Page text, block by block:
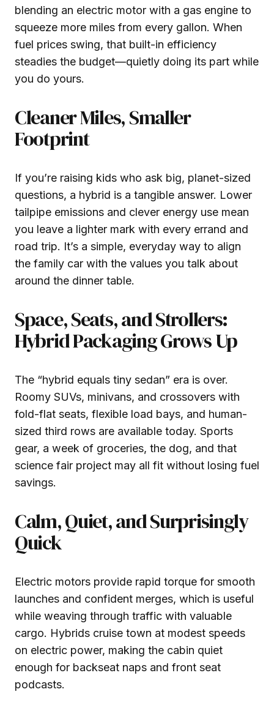
blending an electric motor with a gas engine to
squeeze more miles from every gallon. When
fuel prices swing, that built-in efficiency
steadies the budget—quietly doing its part while
you do yours.
Cleaner Miles, Smaller
Footprint
If you’re raising kids who ask big, planet-sized
questions, a hybrid is a tangible answer. Lower
tailpipe emissions and clever energy use mean
you leave a lighter mark with every errand and
road trip. It’s a simple, everyday way to align
the family car with the values you talk about
around the dinner table.
Space, Seats, and Strollers:
Hybrid Packaging Grows Up
The “hybrid equals tiny sedan” era is over.
Roomy SUVs, minivans, and crossovers with
fold-flat seats, flexible load bays, and human-
sized third rows are available today. Sports
gear, a week of groceries, the dog, and that
science fair project may all fit without losing fuel
savings.
Calm, Quiet, and Surprisingly
Quick
Electric motors provide rapid torque for smooth
launches and confident merges, which is useful
while weaving through traffic with valuable
cargo. Hybrids cruise town at modest speeds
on electric power, making the cabin quiet
enough for backseat naps and front seat
podcasts.